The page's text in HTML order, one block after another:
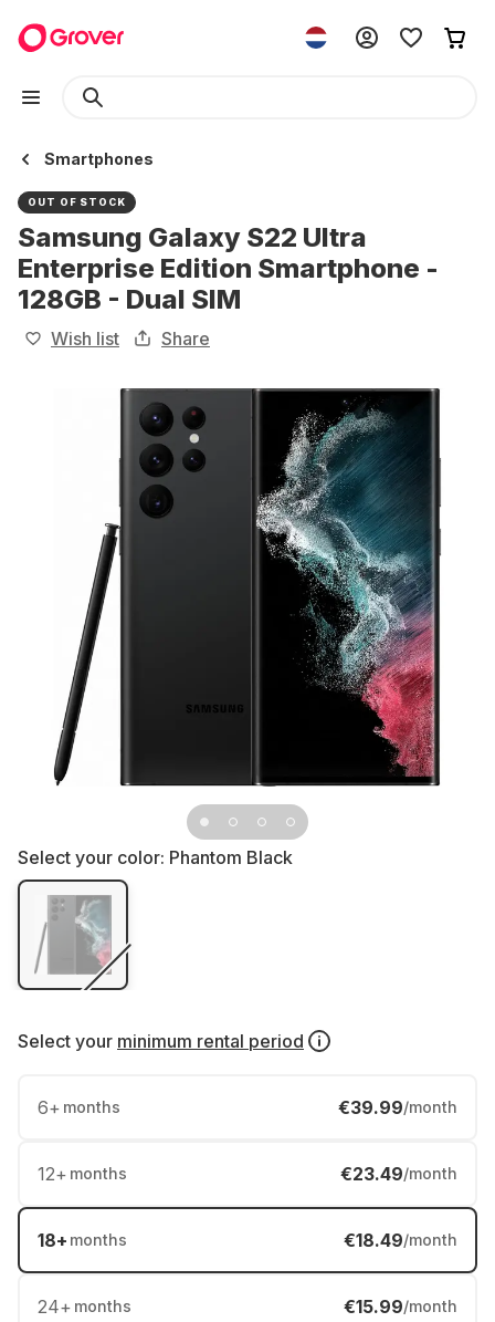
Smartphones
OUT OF STOCK
Samsung Galaxy S22 Ultra
Enterprise Edition Smartphone -
128GB - Dual SIM
Wish list Share
Select your color: Phantom Black
Select your minimum rental period
6+ months €39.99/month
12+ months €23.49/month
18+ months €18.49/month
24+ months €15.99/month